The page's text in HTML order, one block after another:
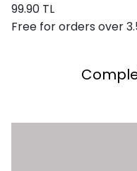
99.90 TL
Free for orders over